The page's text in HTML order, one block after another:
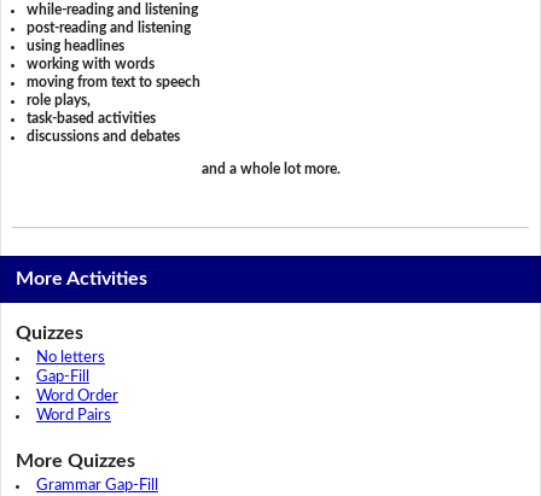
while-reading and listening
post-reading and listening
using headlines
working with words
moving from text to speech
role plays,
task-based activities
discussions and debates
and a whole lot more.
More Activities
Quizzes
No letters
Gap-Fill
Word Order
Word Pairs
More Quizzes
Grammar Gap-Fill